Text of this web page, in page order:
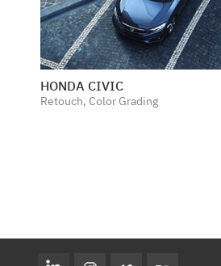
HONDA CIVIC
Retouch, Color Grading